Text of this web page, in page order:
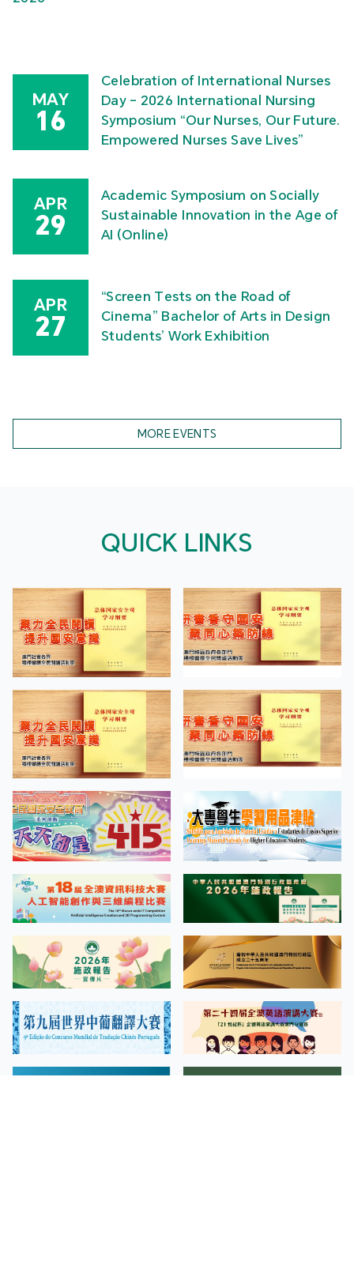
MAY
15
MPU Faculty of Arts and Design Graduate Show
2026
Empowered Nurses Save Lives”
APR
27
Cinema” Bachelor of Arts in Design
Students’ Work Exhibition
MORE EVENTS
QUICK LINKS